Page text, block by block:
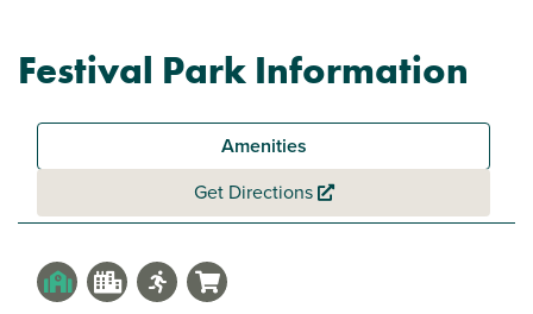
Festival Park Information
Amenities
Get Directions